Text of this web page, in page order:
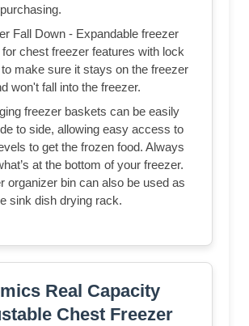
Fall Down - Expandable freezer
chest freezer features with lock
make sure it stays on the freezer
won't fall into the freezer.
freezer baskets can be easily
to side, allowing easy access to
to get the frozen food. Always
at the bottom of your freezer.
organizer bin can also be used as
sink dish drying rack.
Real Capacity
Chest Freezer